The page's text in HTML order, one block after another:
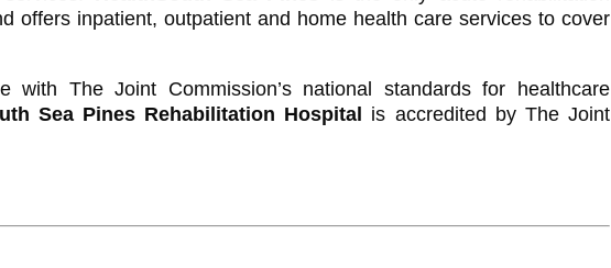
offers inpatient, outpatient and home health care services to cover
with The Joint Commission’s national standards for healthcare
Sea Pines Rehabilitation Hospital is accredited by The Joint